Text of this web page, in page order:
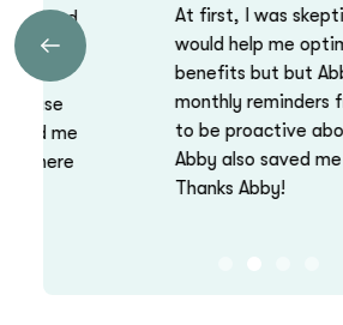
At first, I was skeptical on
would help me optimize my
benefits but but Abby is a
monthly reminders from
to be proactive about my
Abby also saved me time
Thanks Abby!
Previous